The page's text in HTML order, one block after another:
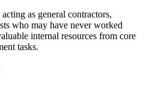
as general contractors,
who may have never worked
internal resources from core
tasks.